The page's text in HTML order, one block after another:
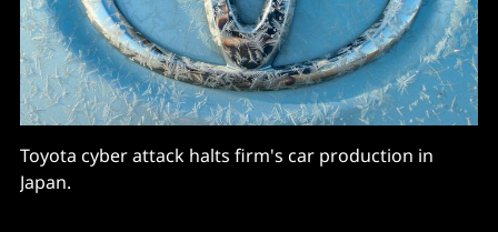
Toyota cyber attack halts firm's car production in
Japan.